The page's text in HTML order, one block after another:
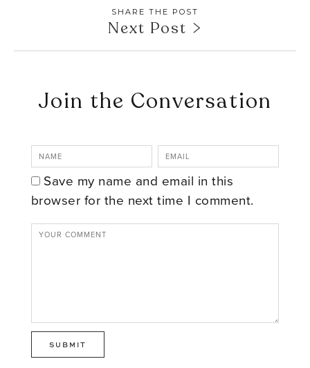
SHARE THE POST
Next Post
Join the Conversation
Save my name and email in this
browser for the next time I comment.